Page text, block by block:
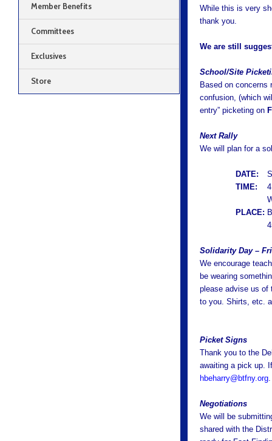
While this is very
thank you.
We are still
School/Site
Based on concerns
confusion, (which
entry” picketing on
Next Rally
We will plan for a
DATE:
TIME:
PLACE:
Solidarity Day –
We encourage
be wearing
please advise us of
to you. Shirts, etc.
Picket Signs
Thank you to the
awaiting a pick up.
hbeharry@btfny.org.
Negotiations
We will be
shared with the
Member Benefits
Committees
Exclusives
Store